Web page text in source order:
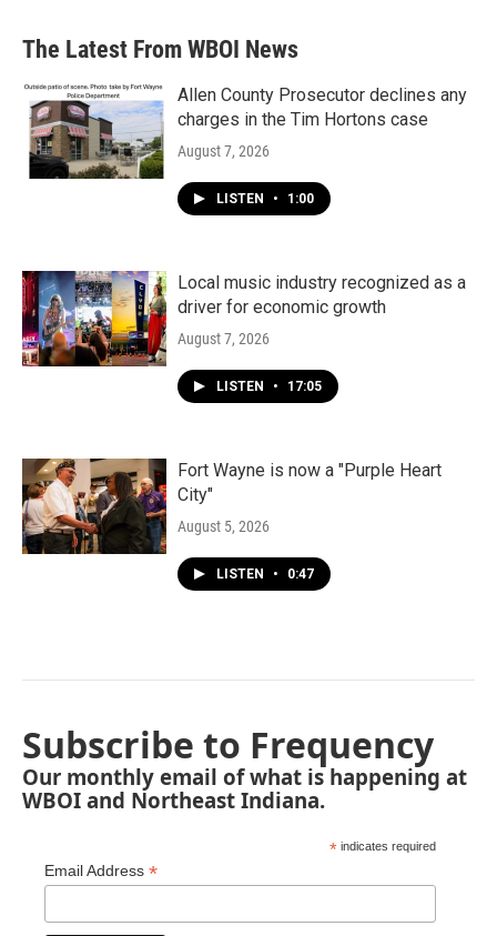
The Latest From WBOI News
Allen County Prosecutor declines any
charges in the Tim Hortons case
August 7, 2026
LISTEN • 1:00
Local music industry recognized as a
driver for economic growth
August 7, 2026
LISTEN • 17:05
Fort Wayne is now a "Purple Heart
City"
August 5, 2026
LISTEN • 0:47
Subscribe to Frequency
Our monthly email of what is happening at
WBOI and Northeast Indiana.
* indicates required
Email Address *